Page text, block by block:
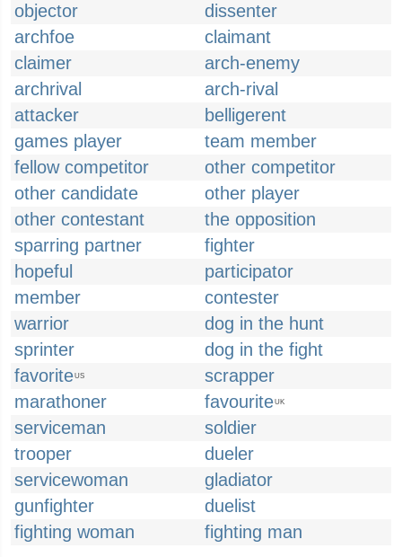
objector
dissenter
archfoe
claimant
claimer
arch-enemy
archrival
arch-rival
attacker
belligerent
games player
team member
fellow competitor
other competitor
other candidate
other player
other contestant
the opposition
sparring partner
fighter
hopeful
participator
member
contester
warrior
dog in the hunt
sprinter
dog in the fight
favoriteUS
scrapper
marathoner
favouriteUK
serviceman
soldier
trooper
dueler
servicewoman
gladiator
gunfighter
duelist
fighting woman
fighting man